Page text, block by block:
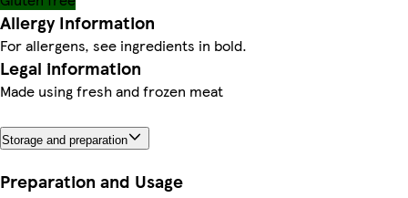
Allergy Information
For allergens, see ingredients in bold.
Legal information
Made using fresh and frozen meat
Storage and preparation
Preparation and Usage